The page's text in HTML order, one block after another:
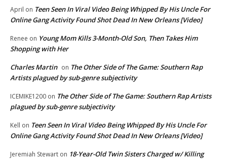
April on Teen Seen In Viral Video Being Whipped By His Uncle For
Online Gang Activity Found Shot Dead In New Orleans [Video]
Renee on Young Mom Kills 3-Month-Old Son, Then Takes Him
Shopping with Her
Charles Martin on The Other Side of The Game: Southern Rap
Artists plagued by sub-genre subjectivity
ICEMIKE1200 on The Other Side of The Game: Southern Rap Artists
plagued by sub-genre subjectivity
Kell on Teen Seen In Viral Video Being Whipped By His Uncle For
Online Gang Activity Found Shot Dead In New Orleans [Video]
Jeremiah Stewart on 18-Year-Old Twin Sisters Charged w/ Killing